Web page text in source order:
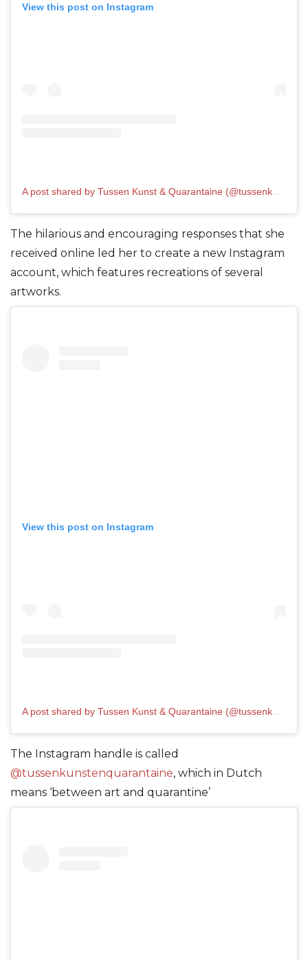
View this post on Instagram
The hilarious and encouraging responses that she
received online led her to create a new Instagram
account, which features recreations of several
artworks.
View this post on Instagram
A post shared by Tussen Kunst & Quarantaine (@tussenkunstenquarantaine)
The Instagram handle is called
@tussenkunstenquarantaine, which in Dutch
means ‘between art and quarantine’